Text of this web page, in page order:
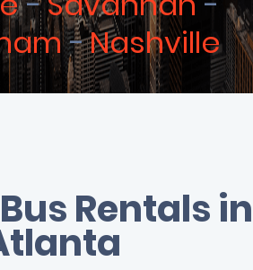
Nashville
Rentals in